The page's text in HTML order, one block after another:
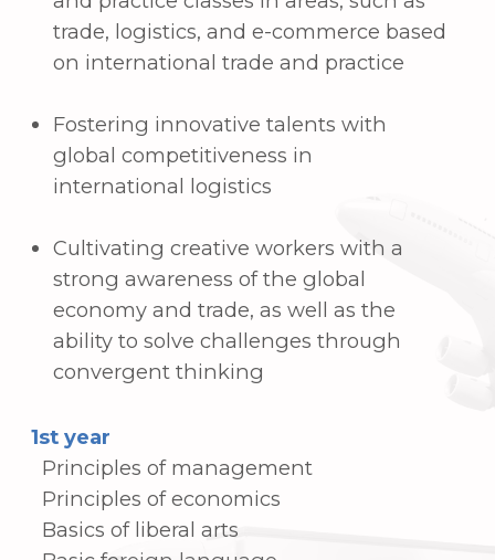
3. International and
Departmental
The following International (Korean) and
departmental certificates are available to
students in the Department of
International Trade each academic year.
Your ability to compete internationally will
Trade English
International sales contract
4th year
Customs practice
Internatioinal financial markets
Graduation exam
Field practice